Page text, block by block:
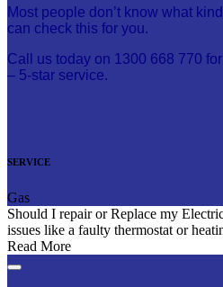
Most people don’t know what
can check this for you.
Call us today on 1300 668 770
– 5-star service.
SERVICE
Gas
Should I repair or Replace my
issues like a faulty thermostat or
Read More